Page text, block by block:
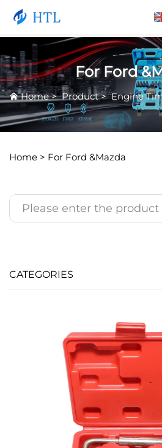
Product
About Us
News
Contact Us
For Ford
Home>Product>Engine
Home > For Ford &Mazda
CATEGORIES